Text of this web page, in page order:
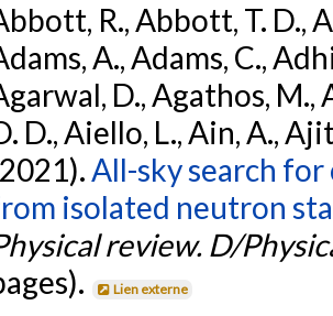
R., Abbott, T. D.,
A., Adams, C.,
D., Agathos, M.,
D., Aiello, L., Ain, A.,
All-sky search
isolated neutron
review. D/
Lien externe